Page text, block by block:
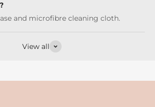
and microfibre cleaning cloth.
View all